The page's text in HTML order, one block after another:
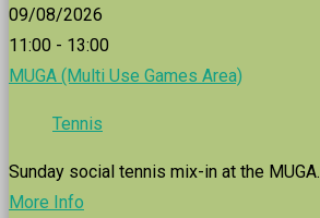
09/08/2026
11:00 - 13:00
MUGA (Multi Use Games Area)
Tennis
Sunday social tennis mix-in at the MUGA.
More Info